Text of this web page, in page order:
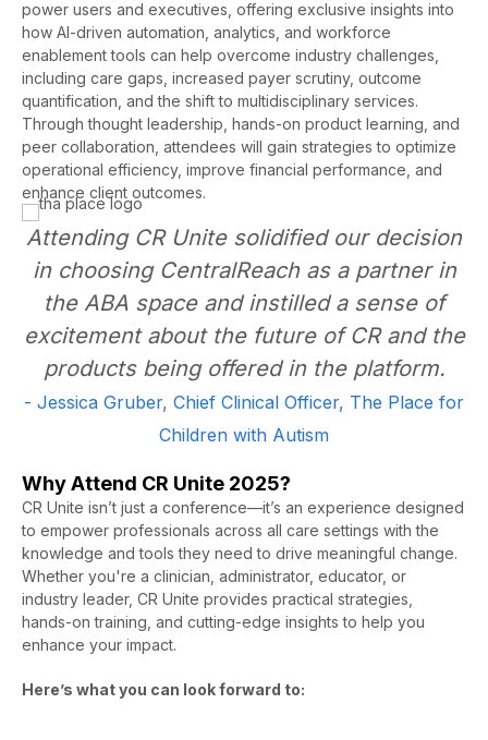
power users and executives, offering exclusive insights into
how AI-driven automation, analytics, and workforce
enablement tools can help overcome industry challenges,
including care gaps, increased payer scrutiny, outcome
quantification, and the shift to multidisciplinary services.
Through thought leadership, hands-on product learning, and
peer collaboration, attendees will gain strategies to optimize
operational efficiency, improve financial performance, and
enhance client outcomes.
Attending CR Unite solidified our decision
in choosing CentralReach as a partner in
the ABA space and instilled a sense of
excitement about the future of CR and the
products being offered in the platform.
- Jessica Gruber, Chief Clinical Officer, The Place for
Children with Autism
Why Attend CR Unite 2025?
CR Unite isn’t just a conference—it’s an experience designed
to empower professionals across all care settings with the
knowledge and tools they need to drive meaningful change.
Whether you're a clinician, administrator, educator, or
industry leader, CR Unite provides practical strategies,
hands-on training, and cutting-edge insights to help you
enhance your impact.
Here’s what you can look forward to: